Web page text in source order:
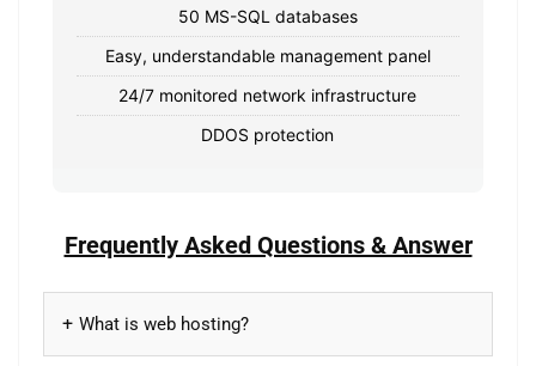
50 MS-SQL databases
Easy, understandable management panel
24/7 monitored network infrastructure
DDOS protection
Frequently Asked Questions & Answer
What is web hosting?